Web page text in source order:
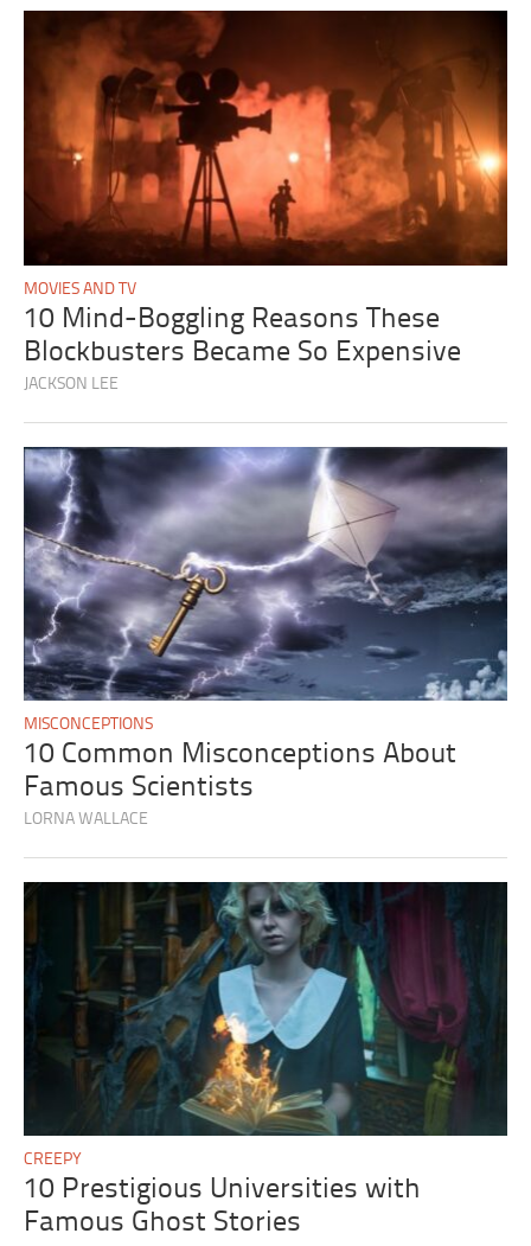
MOVIES AND TV
10 Mind-Boggling Reasons These
Blockbusters Became So Expensive
JACKSON LEE
MISCONCEPTIONS
10 Common Misconceptions About
Famous Scientists
LORNA WALLACE
CREEPY
10 Prestigious Universities with
Famous Ghost Stories